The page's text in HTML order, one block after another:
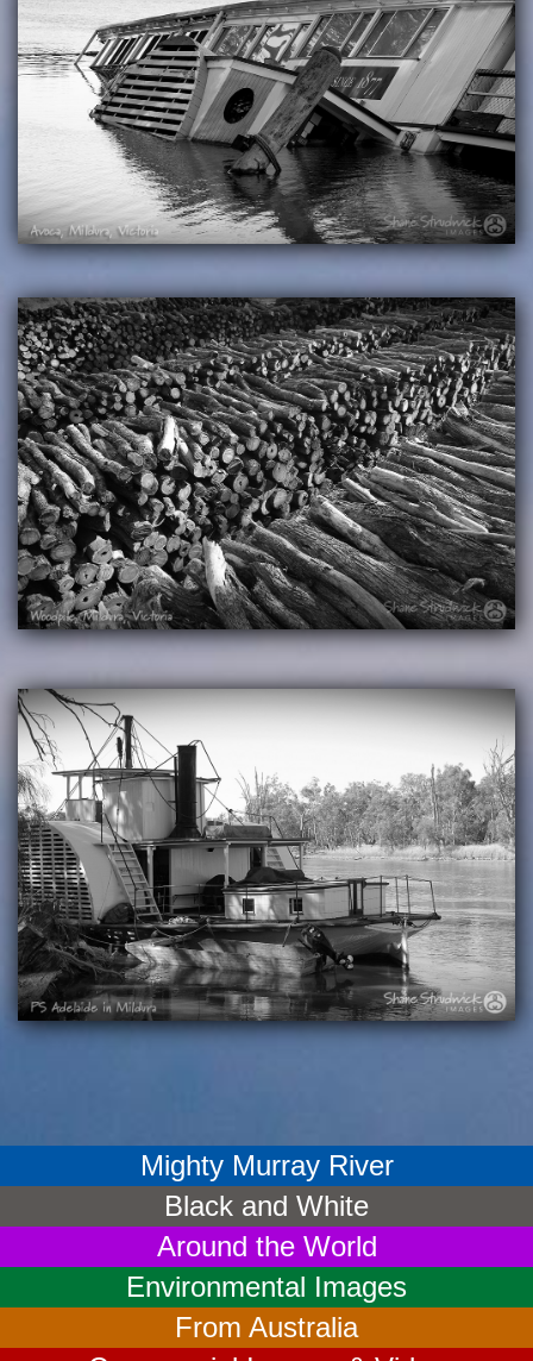
Mighty Murray River
Black and White
Around the World
Environmental Images
From Australia